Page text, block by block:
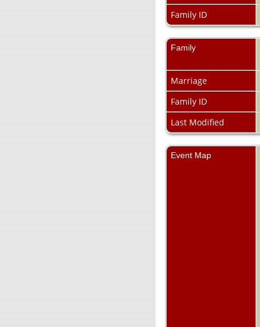
Family ID
Family
Marriage
Family ID
Last Modified
Event Map